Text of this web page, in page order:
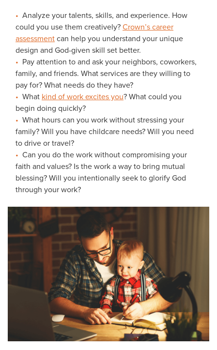
Analyze your talents, skills, and experience. How
could you use them creatively?Crown’s career
assessmentcan help you understand your unique
design and God-given skill set better.
Pay attention to and ask your neighbors, coworkers,
family, and friends. What services are they willing to
pay for? What needs do they have?
What kind of work excites you? What could you
begin doing quickly?
What hours can you work without stressing your
family? Will you have childcare needs? Will you need
to drive or travel?
Can you do the work without compromising your
faith and values? Is the work a way to bring mutual
blessing? Will you intentionally seek to glorify God
through your work?